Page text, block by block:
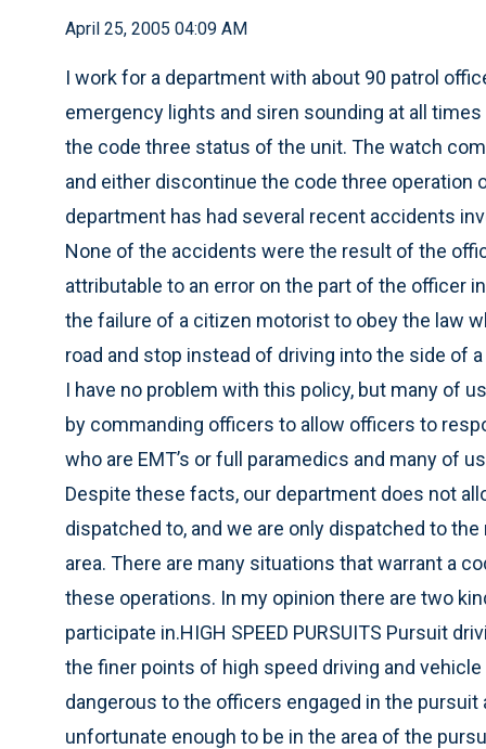
April 25, 2005 04:09 AM
I work for a department with about 90 patrol
emergency lights and siren sounding at all
the code three status of the unit. The watch
and either discontinue the code three operation
department has had several recent accidents
None of the accidents were the result of the
attributable to an error on the part of the officer
the failure of a citizen motorist to obey the law
road and stop instead of driving into the side of
I have no problem with this policy, but many of
by commanding officers to allow officers to
who are EMT’s or full paramedics and many of
Despite these facts, our department does not
dispatched to, and we are only dispatched to
area. There are many situations that warrant a
these operations. In my opinion there are two
participate in.HIGH SPEED PURSUITS Pursuit
the finer points of high speed driving and
dangerous to the officers engaged in the
unfortunate enough to be in the area of the